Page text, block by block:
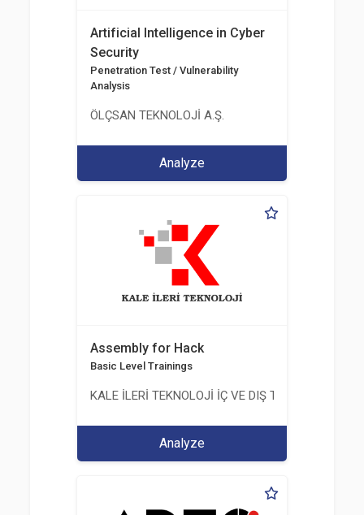
Artificial Intelligence in Cyber
Security
Penetration Test / Vulnerability
Analysis
ÖLÇSAN TEKNOLOJİ A.Ş.
Analyze
Assembly for Hack
Basic Level Trainings
KALE İLERİ TEKNOLOJİ İÇ VE DIŞ TİC. LTD. ŞTİ.
Analyze